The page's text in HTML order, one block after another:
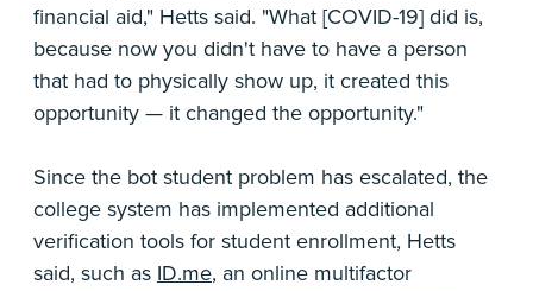
financial aid," Hetts said. "What [COVID-19] did is,
because now you didn't have to have a person
that had to physically show up, it created this
opportunity — it changed the opportunity."
Since the bot student problem has escalated, the
college system has implemented additional
verification tools for student enrollment, Hetts
said, such as ID.me, an online multifactor